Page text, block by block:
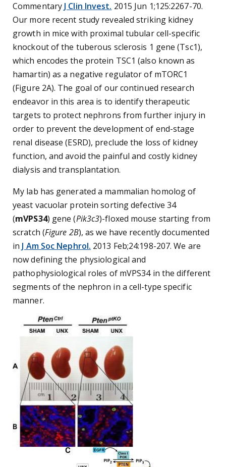
Commentary J Clin Invest. 2015 Jun 1;125:2267-70.
Our more recent study revealed striking kidney
growth in mice with proximal tubular cell-specific
knockout of the tuberous sclerosis 1 gene (Tsc1),
which encodes the protein TSC1 (also known as
hamartin) as a negative regulator of mTORC1
(Figure 2A). The goal of our continued research
endeavor in this area is to identify therapeutic
targets to protect nephrons from further injury in
order to prevent the development of end-stage
renal disease (ESRD), preclude the loss of kidney
function, and avoid the painful and costly kidney
dialysis and transplantation.
My lab has generated a mammalian homolog of
yeast vacuolar protein sorting defective 34
(mVPS34) gene (Pik3c3)-floxed mouse starting from
scratch (Figure 2B), as we have recently documented
in J Am Soc Nephrol. 2013 Feb;24:198-207. We are
now defining the physiological and
pathophysiological roles of mVPS34 in the different
segments of the nephron in a cell-type specific
manner.